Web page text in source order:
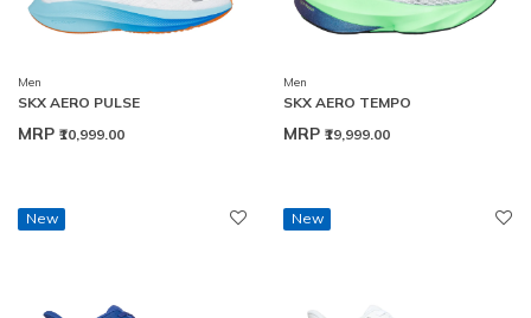
Men
SKX AERO PULSE
MRP ₹10,999.00
Men
SKX AERO TEMPO
MRP ₹19,999.00
New New